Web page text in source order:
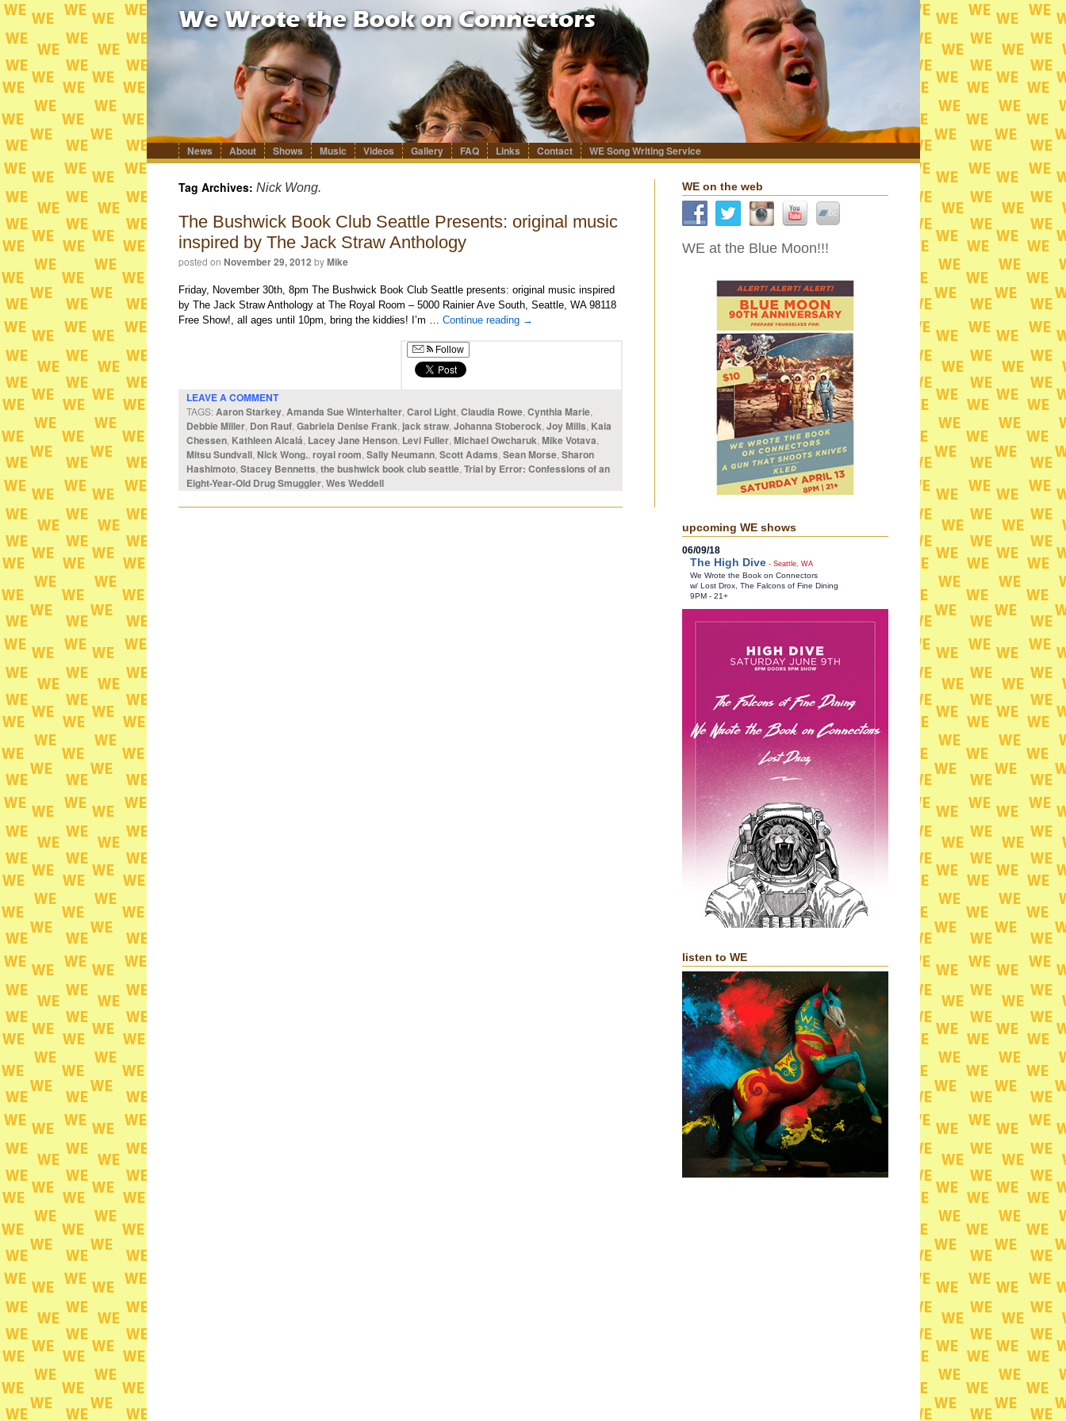
to
content
News About Shows Music Videos Gallery FAQ Links Contact WE Song Writing Service
Tag Archives: Nick Wong.
The Bushwick Book Club Seattle Presents: original music
inspired by The Jack Straw Anthology
posted on November 29, 2012 by Mike
Friday, November 30th, 8pm The Bushwick Book Club Seattle presents: original music inspired
by The Jack Straw Anthology at The Royal Room – 5000 Rainier Ave South, Seattle, WA 98118
Free Show!, all ages until 10pm, bring the kiddies! I’m … Continue reading →
Follow
LEAVE A COMMENT
TAGS: Aaron Starkey, Amanda Sue Winterhalter, Carol Light, Claudia Rowe, Cynthia Marie,
Debbie Miller, Don Rauf, Gabriela Denise Frank jack straw, Johanna Stoberock Joy Mills Kaia
Chessen, Kathleen Alcalá Lacey Jane Henson, Levi Fuller, Michael Owcharuk Mike Votava
Mitsu Sundvall, Nick Wong., royal room Sally Neumann, Scott Adams Sean Morse, Sharon
Hashimoto, Stacey Bennetts the bushwick book club seattle, Trial by Error: Confessions of an
Eight-Year-Old Drug Smuggler, Wes Weddell
WE on the web
WE at the Blue Moon!!!
upcoming WE shows
06/09/18
The High Dive - Seattle, WA
We Wrote the Book on Connectors
w/ Lost Drox, The Falcons of Fine Dining
9PM - 21+
listen to WE